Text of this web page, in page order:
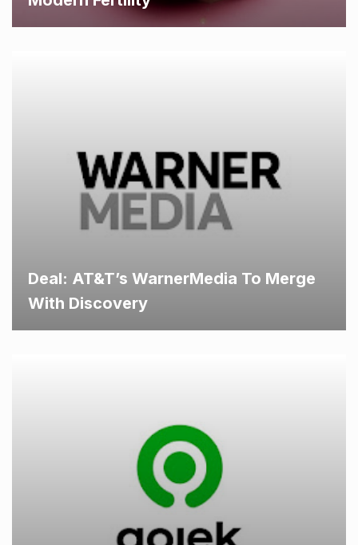
Deal: AT&T’s WarnerMedia To Merge
With Discovery